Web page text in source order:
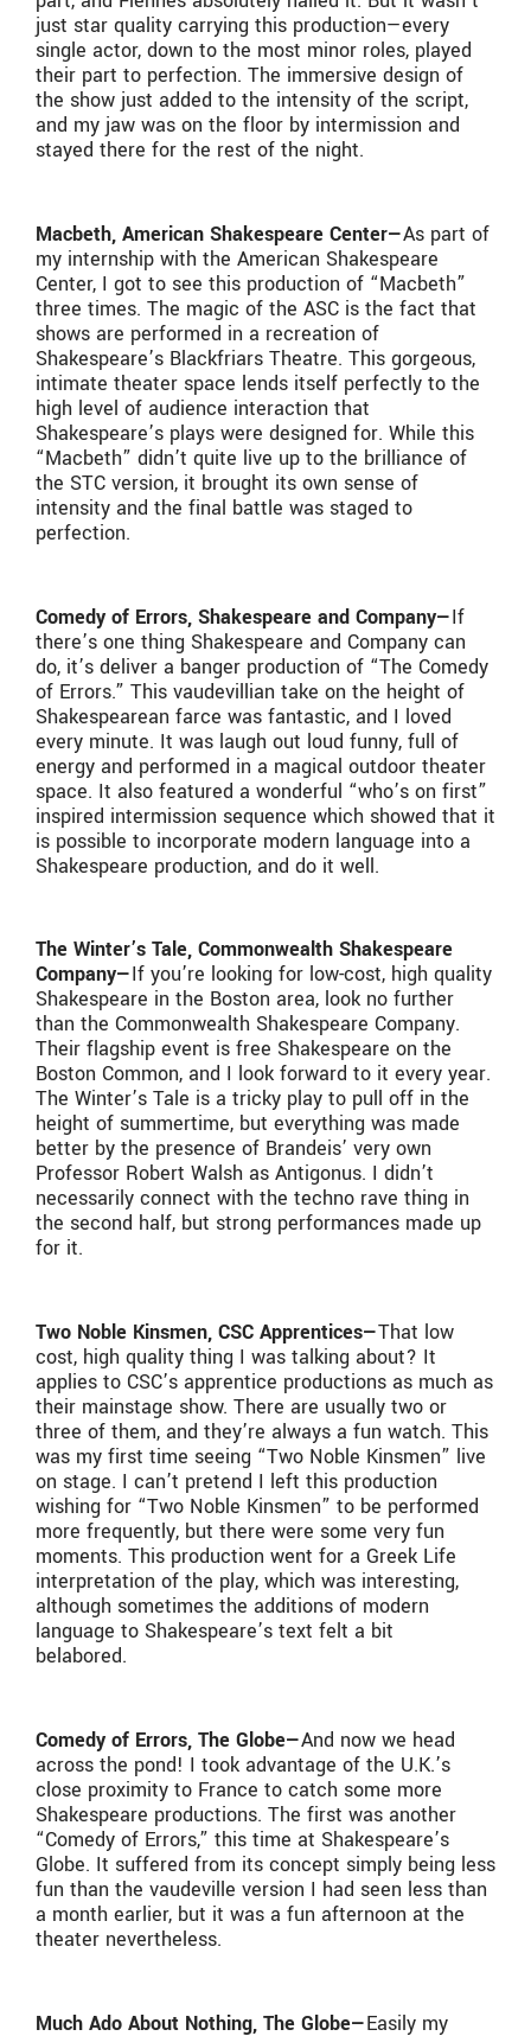
just star quality carrying this production—every
single actor, down to the most minor roles, played
their part to perfection. The immersive design of
the show just added to the intensity of the script,
and my jaw was on the floor by intermission and
stayed there for the rest of the night.
Macbeth, American Shakespeare Center—As part of
my internship with the American Shakespeare
Center, I got to see this production of “Macbeth”
three times. The magic of the ASC is the fact that
shows are performed in a recreation of
Shakespeare’s Blackfriars Theatre. This gorgeous,
intimate theater space lends itself perfectly to the
high level of audience interaction that
Shakespeare’s plays were designed for. While this
“Macbeth” didn’t quite live up to the brilliance of
the STC version, it brought its own sense of
intensity and the final battle was staged to
perfection.
Comedy of Errors, Shakespeare and Company—If
there’s one thing Shakespeare and Company can
do, it’s deliver a banger production of “The Comedy
of Errors.” This vaudevillian take on the height of
Shakespearean farce was fantastic, and I loved
every minute. It was laugh out loud funny, full of
energy and performed in a magical outdoor theater
space. It also featured a wonderful “who’s on first”
inspired intermission sequence which showed that it
is possible to incorporate modern language into a
Shakespeare production, and do it well.
The Winter’s Tale, Commonwealth Shakespeare
Company—If you’re looking for low-cost, high quality
Shakespeare in the Boston area, look no further
than the Commonwealth Shakespeare Company.
Their flagship event is free Shakespeare on the
Boston Common, and I look forward to it every year.
The Winter’s Tale is a tricky play to pull off in the
height of summertime, but everything was made
better by the presence of Brandeis’ very own
Professor Robert Walsh as Antigonus. I didn’t
necessarily connect with the techno rave thing in
the second half, but strong performances made up
for it.
Two Noble Kinsmen, CSC Apprentices—That low
cost, high quality thing I was talking about? It
applies to CSC’s apprentice productions as much as
their mainstage show. There are usually two or
three of them, and they’re always a fun watch. This
was my first time seeing “Two Noble Kinsmen” live
on stage. I can’t pretend I left this production
wishing for “Two Noble Kinsmen” to be performed
more frequently, but there were some very fun
moments. This production went for a Greek Life
interpretation of the play, which was interesting,
although sometimes the additions of modern
language to Shakespeare’s text felt a bit
belabored.
Comedy of Errors, The Globe—And now we head
across the pond! I took advantage of the U.K.’s
close proximity to France to catch some more
Shakespeare productions. The first was another
“Comedy of Errors,” this time at Shakespeare’s
Globe. It suffered from its concept simply being less
fun than the vaudeville version I had seen less than
a month earlier, but it was a fun afternoon at the
theater nevertheless.
Much Ado About Nothing, The Globe—Easily my